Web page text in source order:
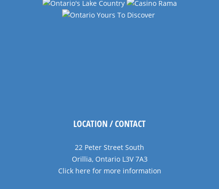
LOCATION / CONTACT
22 Peter Street South
Orillia, Ontario L3V 7A3
Click here for more information